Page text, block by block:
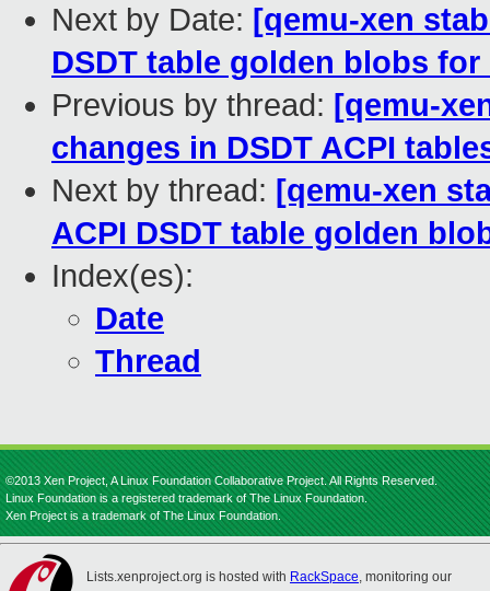
Next by Date: [qemu-xen
DSDT table golden blobs for
Previous by thread: [qemu-
changes in DSDT ACPI
Next by thread: [qemu-xen
ACPI DSDT table golden
Index(es):
Date
Thread
©2013 Xen Project, A Linux Foundation Collaborative Project. All Rights Reserved.
Linux Foundation is a registered trademark of The Linux Foundation.
Xen Project is a trademark of The Linux Foundation.
Lists.xenproject.org is hosted with RackSpace, monitoring our